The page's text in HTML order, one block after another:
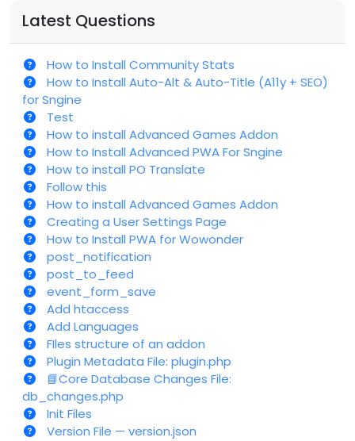
Latest Questions
How to Install Community Stats
How to Install Auto-Alt & Auto-Title (A11y + SEO)
for Sngine
Test
How to install Advanced Games Addon
How to Install Advanced PWA For Sngine
How to install PO Translate
Follow this
How to install Advanced Games Addon
Creating a User Settings Page
How to Install PWA for Wowonder
post_notification
post_to_feed
event_form_save
Add htaccess
Add Languages
FIles structure of an addon
Plugin Metadata File: plugin.php
📘Core Database Changes File:
db_changes.php
Init Files
Version File — version.json